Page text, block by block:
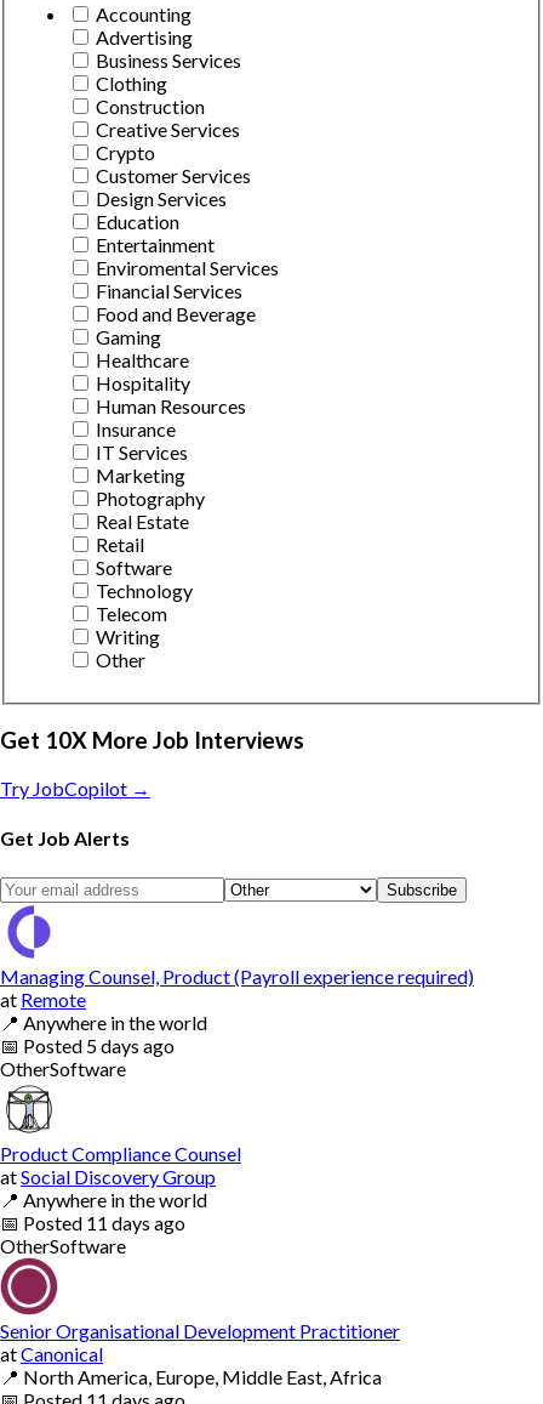
Accounting
Advertising
Business Services
Clothing
Construction
Creative Services
Crypto
Customer Services
Design Services
Education
Entertainment
Enviromental Services
Financial Services
Food and Beverage
Gaming
Healthcare
Hospitality
Human Resources
Insurance
IT Services
Marketing
Photography
Real Estate
Retail
Software
Technology
Telecom
Writing
Other
Get 10X More Job Interviews
Try JobCopilot →
Get Job Alerts
Subscribe
Managing Counsel, Product (Payroll experience required)
at Remote
📍 Anywhere in the world
📅 Posted 5 days ago
OtherSoftware
Product Compliance Counsel
atSocial Discovery Group
📍 Anywhere in the world
📅 Posted 11 days ago
OtherSoftware
Senior Organisational Development Practitioner
atCanonical
📍 North America, Europe, Middle East, Africa
📅 Posted 11 days ago